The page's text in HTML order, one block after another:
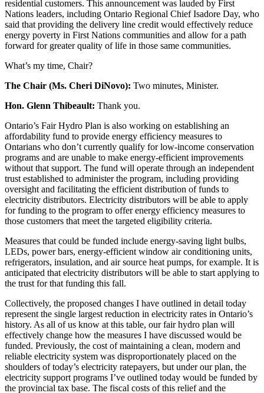
residential customers. This announcement was lauded by First
Nations leaders, including Ontario Regional Chief Isadore Day, who
said that providing the delivery line credit would effectively reduce
energy poverty in First Nations communities and allow for a path
forward for greater quality of life in those same communities.
What’s my time, Chair?
The Chair (Ms. Cheri DiNovo): Two minutes, Minister.
Hon. Glenn Thibeault: Thank you.
Ontario’s Fair Hydro Plan is also working on establishing an
affordability fund to provide energy efficiency measures to
Ontarians who don’t currently qualify for low-income conservation
programs and are unable to make energy-efficient improvements
without that support. The fund will operate through an independent
trust established to administer the program, including providing
oversight and facilitating the efficient distribution of funds to
electricity distributors. Electricity distributors will be able to apply
for funding to the program to offer energy efficiency measures to
those customers that meet the targeted eligibility criteria.
Measures that could be funded include energy-saving light bulbs,
LEDs, power bars, energy-efficient window air conditioning units,
refrigerators, insulation, and air source heat pumps, for example. It is
anticipated that electricity distributors will be able to start applying to
the trust for that funding this fall.
Collectively, the proposed changes I have outlined in detail today
represent the single largest reduction in electricity rates in Ontario’s
history. As all of us know at this table, our fair hydro plan will
effectively change how the measures I have discussed would be
funded. Previously, the cost of maintaining a clean, modern and
reliable electricity system was disproportionately placed on the
shoulders of today’s electricity ratepayers, but under our plan, the
electricity support programs I’ve outlined today would be funded by
the provincial tax base. The fiscal costs of this relief and the